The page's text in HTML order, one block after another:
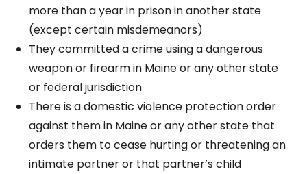
more than a year in prison in another state
(except certain misdemeanors)
They committed a crime using a dangerous
weapon or firearm in Maine or any other state
or federal jurisdiction
There is a domestic violence protection order
against them in Maine or any other state that
orders them to cease hurting or threatening an
intimate partner or that partner’s child